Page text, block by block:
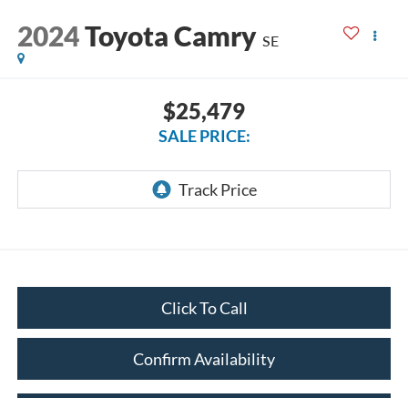
2024Toyota Camry SE
$25,479
SALE PRICE:
Click To Call
Confirm Availability